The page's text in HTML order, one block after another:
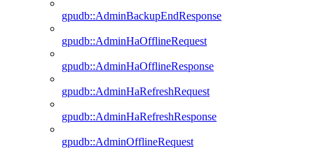
gpudb::AdminBackupEndResponse
gpudb::AdminHaOfflineRequest
gpudb::AdminHaOfflineResponse
gpudb::AdminHaRefreshRequest
gpudb::AdminHaRefreshResponse
gpudb::AdminOfflineRequest